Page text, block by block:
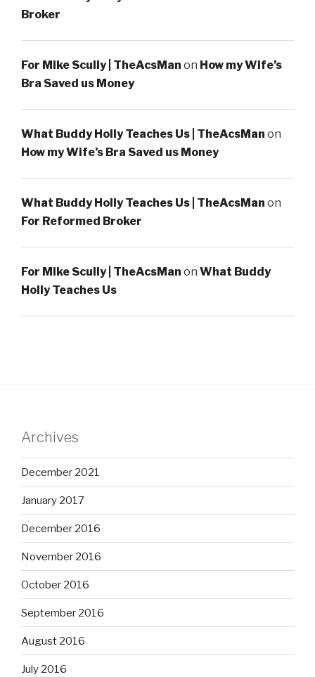
Broker
For Mike Scully | TheAcsMan on How my Wife’s
Bra Saved us Money
What Buddy Holly Teaches Us | TheAcsMan on
How my Wife’s Bra Saved us Money
What Buddy Holly Teaches Us | TheAcsMan on
For Reformed Broker
For Mike Scully | TheAcsMan on What Buddy
Holly Teaches Us
Archives
December 2021
January 2017
December 2016
November 2016
October 2016
September 2016
August 2016
July 2016